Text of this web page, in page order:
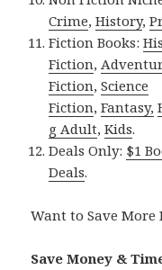
Crime,History,
Fiction Books:
Fiction,
Fiction,Science
Fiction,Fantasy,
g Adult,Kids.
Deals Only: $1
Deals.
Want to Save More
Save Money &